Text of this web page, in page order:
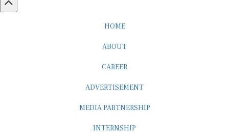
HOME
ABOUT
CAREER
ADVERTISEMENT
MEDIA PARTNERSHIP
INTERNSHIP